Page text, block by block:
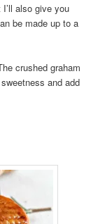
also give you
be made up to a
crushed graham
and add